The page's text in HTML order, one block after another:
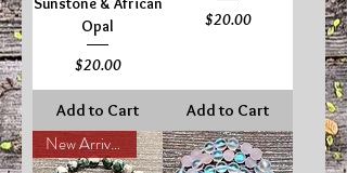
Opal
Price
$20.00
Add to Cart
Price
$20.00
Add to Cart
New Arrival!